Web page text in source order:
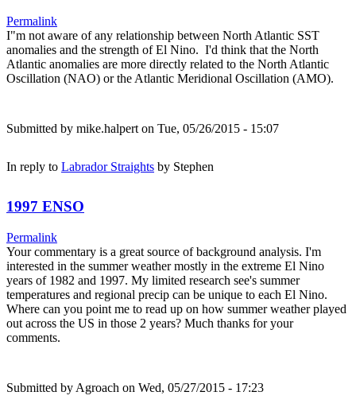
Permalink
I"m not aware of any relationship between North Atlantic SST
anomalies and the strength of El Nino. I'd think that the North
Atlantic anomalies are more directly related to the North Atlantic
Oscillation (NAO) or the Atlantic Meridional Oscillation (AMO).
Submitted by mike.halpert on Tue, 05/26/2015 - 15:07
In reply to Labrador Straights by Stephen
1997 ENSO
Permalink
Your commentary is a great source of background analysis. I'm
interested in the summer weather mostly in the extreme El Nino
years of 1982 and 1997. My limited research see's summer
temperatures and regional precip can be unique to each El Nino.
Where can you point me to read up on how summer weather played
out across the US in those 2 years? Much thanks for your
comments.
Submitted by Agroach on Wed, 05/27/2015 - 17:23